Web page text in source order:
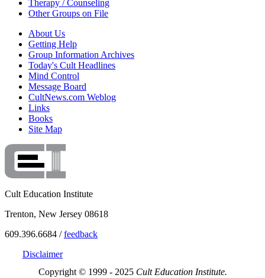
Therapy / Counseling
Other Groups on File
About Us
Getting Help
Group Information Archives
Today's Cult Headlines
Mind Control
Message Board
CultNews.com Weblog
Links
Books
Site Map
Cult Education Institute
Trenton, New Jersey 08618
609.396.6684 /feedback
Disclaimer
Copyright © 1999 - 2025 Cult Education Institute.